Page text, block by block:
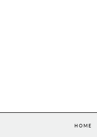
HOME